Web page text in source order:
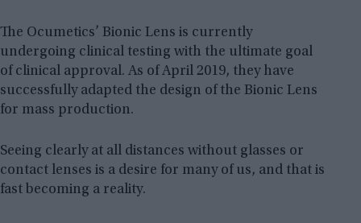
The Ocumetics’ Bionic Lens is currently
undergoing clinical testing with the ultimate goal
of clinical approval. As of April 2019, they have
successfully adapted the design of the Bionic Lens
for mass production.
Seeing clearly at all distances without glasses or
contact lenses is a desire for many of us, and that is
fast becoming a reality.